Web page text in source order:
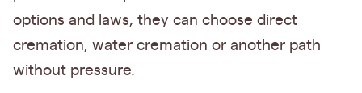
options and laws, they can choose direct
cremation, water cremation or another path
without pressure.